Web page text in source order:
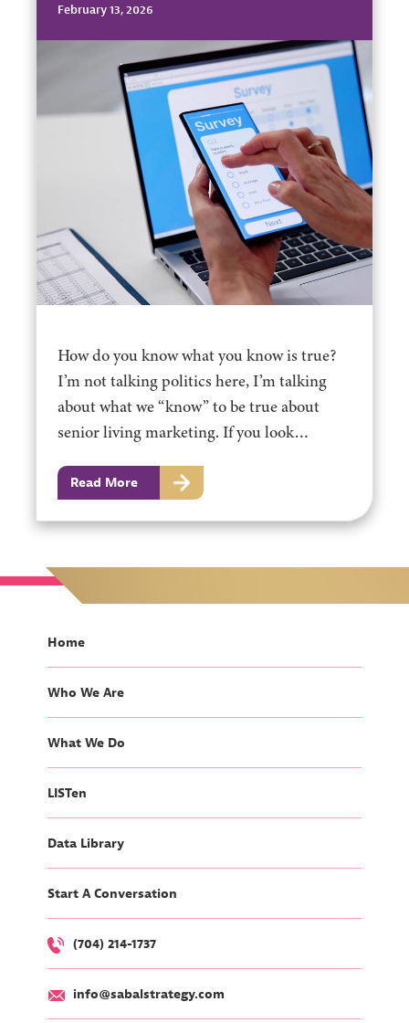
February 13, 2026
How do you know what you know is true?
I’m not talking politics here, I’m talking
about what we “know” to be true about
senior living marketing. If you look…
Read More
Home
Who We Are
What We Do
LISTen
Data Library
Start A Conversation
(704) 214-1737
info@sabalstrategy.com